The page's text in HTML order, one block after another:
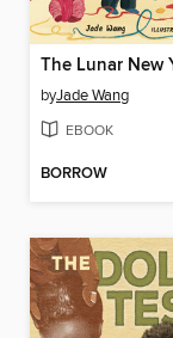
byJade Wang
EBOOK
BORROW